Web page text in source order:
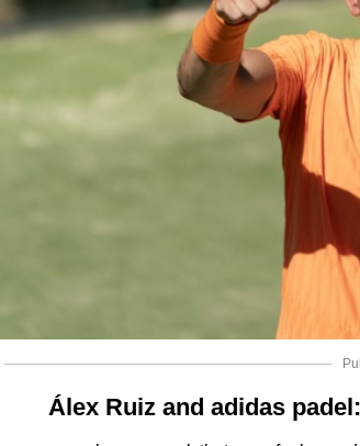
Álex Ruiz and adidas